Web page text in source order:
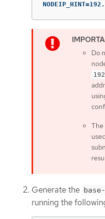
Do
The
Generate the
running the